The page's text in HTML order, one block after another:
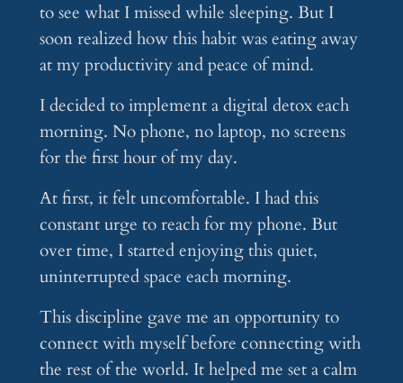
to see what I missed while sleeping. But I
soon realized how this habit was eating away
at my productivity and peace of mind.
I decided to implement a digital detox each
morning. No phone, no laptop, no screens
for the first hour of my day.
At first, it felt uncomfortable. I had this
constant urge to reach for my phone. But
over time, I started enjoying this quiet,
uninterrupted space each morning.
This discipline gave me an opportunity to
connect with myself before connecting with
the rest of the world. It helped me set a calm